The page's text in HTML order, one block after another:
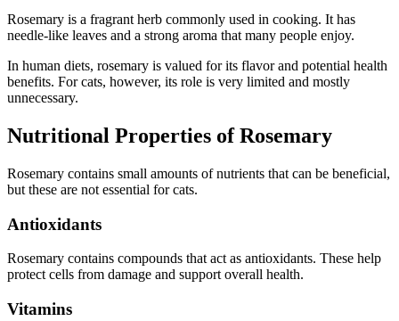
Rosemary is a fragrant herb commonly used in cooking. It has
needle-like leaves and a strong aroma that many people enjoy.
In human diets, rosemary is valued for its flavor and potential health
benefits. For cats, however, its role is very limited and mostly
unnecessary.
Nutritional Properties of Rosemary
Rosemary contains small amounts of nutrients that can be beneficial,
but these are not essential for cats.
Antioxidants
Rosemary contains compounds that act as antioxidants. These help
protect cells from damage and support overall health.
Vitamins